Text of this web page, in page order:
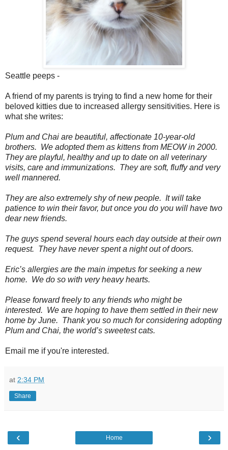
Seattle peeps -
A friend of my parents is trying to find a new home for their
beloved kitties due to increased allergy sensitivities. Here is
what she writes:
Plum and Chai are beautiful, affectionate 10-year-old
brothers. We adopted them as kittens from MEOW in 2000.
They are playful, healthy and up to date on all veterinary
visits, care and immunizations. They are soft, fluffy and very
well mannered.
They are also extremely shy of new people. It will take
patience to win their favor, but once you do you will have two
dear new friends.
The guys spend several hours each day outside at their own
request. They have never spent a night out of doors.
Eric’s allergies are the main impetus for seeking a new
home. We do so with very heavy hearts.
Please forward freely to any friends who might be
interested. We are hoping to have them settled in their new
home by June. Thank you so much for considering adopting
Plum and Chai, the world’s sweetest cats.
Email me if you're interested.
at 2:34 PM
Share
‹ ›
Home